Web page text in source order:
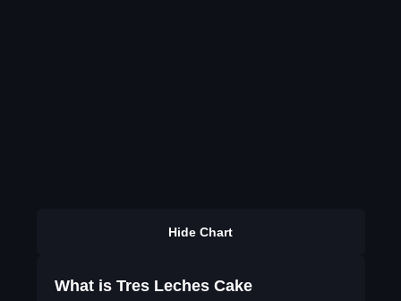
Hide Chart
What is Tres Leches Cake